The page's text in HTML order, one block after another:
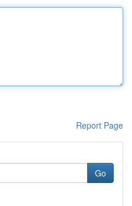
Report Page
Go